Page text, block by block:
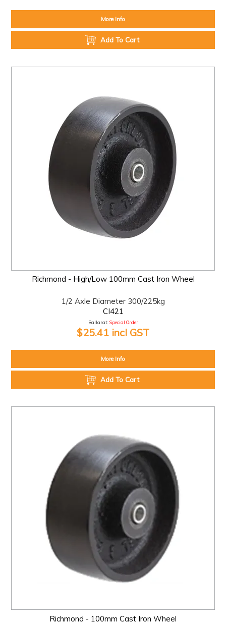
More Info
Add To Cart
Richmond - High/Low 100mm Cast Iron Wheel
1/2 Axle Diameter 300/225kg
CI421
Ballarat: Special Order
$25.41 incl GST
More Info
Add To Cart
Richmond - 100mm Cast Iron Wheel